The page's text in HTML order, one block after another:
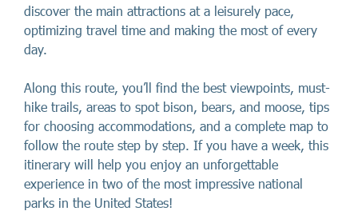
discover the main attractions at a leisurely pace,
optimizing travel time and making the most of every
day.
Along this route, you’ll find the best viewpoints, must-
hike trails, areas to spot bison, bears, and moose, tips
for choosing accommodations, and a complete map to
follow the route step by step. If you have a week, this
itinerary will help you enjoy an unforgettable
experience in two of the most impressive national
parks in the United States!